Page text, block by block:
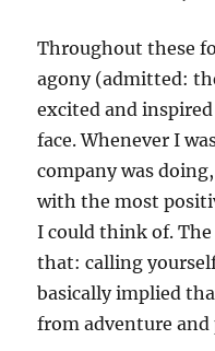
Throughout these
agony (admitted:
excited and
face. Whenever I
company was
with the most
I could think of. The
that: calling
basically implied
from adventure